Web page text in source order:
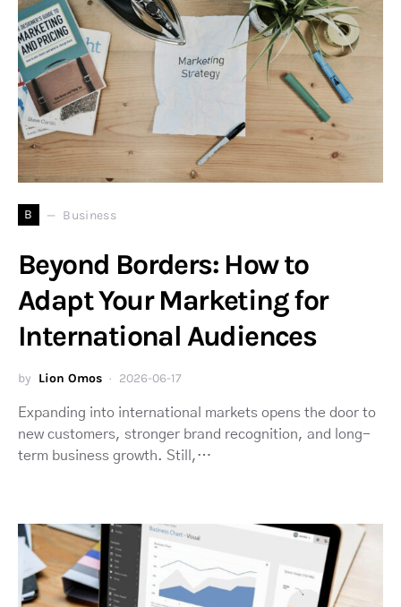
B Business
Beyond Borders: How to
Adapt Your Marketing for
International Audiences
by Lion Omos 2026-06-17
Expanding into international markets opens the door to
new customers, stronger brand recognition, and long-
term business growth. Still,…